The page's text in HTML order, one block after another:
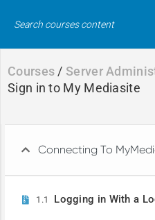
Courses / Server
Sign in to My Mediasite
Connecting To
1.1 Logging in With a